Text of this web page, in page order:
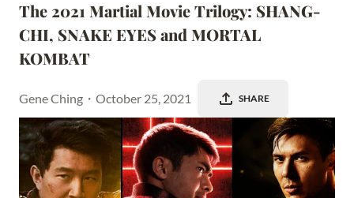
The 2021 Martial Movie Trilogy: SHANG-
CHI, SNAKE EYES and MORTAL
KOMBAT
Gene Ching ・ October 25, 2021 SHARE